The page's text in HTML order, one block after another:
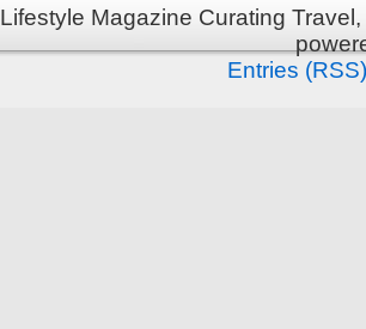
Lifestyle Magazine Curating
Entries (RSS)